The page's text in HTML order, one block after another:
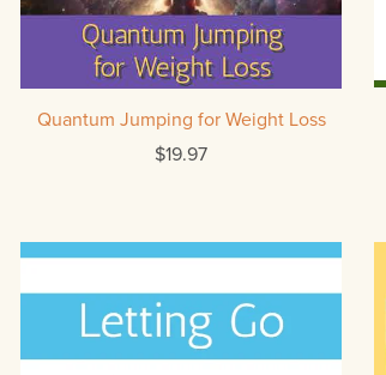
Quantum Jumping for Weight Loss
$19.97